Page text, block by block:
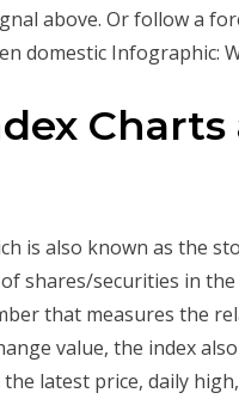
above. Or follow a
domestic Infographic:
Charts
is also known as the
shares/securities in
that measures the
value, the index
latest price, daily